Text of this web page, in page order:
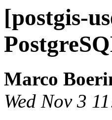
[postgis-
Marco
Wed Nov 3